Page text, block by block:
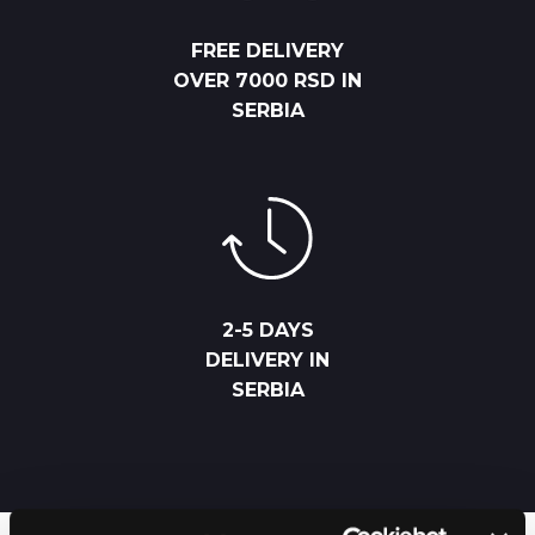
FREE DELIVERY
OVER 7000 RSD IN
SERBIA
2-5 DAYS
DELIVERY IN
SERBIA